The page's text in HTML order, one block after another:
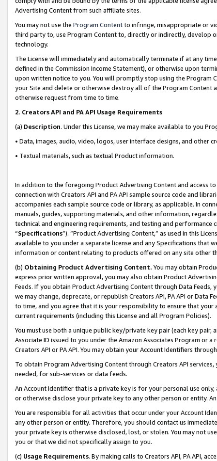
Advertising Content from such affiliate sites.
You may not use the Program Contentto infringe, misappropriate or
third party to, use Program Content to, directly or indirectly, develop
technology.
The License will immediately and automatically terminate if at any
defined in the Commission Income Statement), or otherwise upon
upon written notice to you. You will promptly stop using the Program
your Site and delete or otherwise destroy all of the Program Content
otherwise request from time to time.
2. Creators API and PA API Usage Requirements
(a) Description. Under this License, we may make available to you
• Data, images, audio, video, logos, user interface designs, and other
• Textual materials, such as textual Product information.
In addition to the foregoing Product Advertising Content and access
connection with Creators API and PA API sample source code and
accompanies each sample source code or library, as applicable. In
manuals, guides, supporting materials, and other information,
technical and engineering requirements, and testing and
“Specifications”). “Product Advertising Content,” as used in this
available to you under a separate license and any Specifications that
information or content relating to products offered on any site other
(b) Obtaining Product Advertising Content. You may obtain
express prior written approval, you may also obtain Product
Feeds. If you obtain Product Advertising Content through Data Feeds,
we may change, deprecate, or republish Creators API, PA API or Data
to time, and you agree that it is your responsibility to ensure that your
current requirements (including this License and all Program Policies).
You must use both a unique public key/private key pair (each key pair,
Associate ID issued to you under the Amazon Associates Program or
Creators API or PA API. You may obtain your Account Identifiers
To obtain Program Advertising Content through Creators API
needed, for sub-services or data feeds.
An Account Identifier that is a private key is for your personal use
or otherwise disclose your private key to any other person or entity.
You are responsible for all activities that occur under your Account
any other person or entity. Therefore, you should contact us
your private key is otherwise disclosed, lost, or stolen. You may not
you or that we did not specifically assign to you.
(c) Usage Requirements. By making calls to Creators API, PA API,